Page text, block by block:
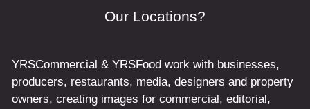
Our Locations?
YRSCommercial & YRSFood work with businesses,
producers, restaurants, media, designers and property
owners, creating images for commercial, editorial,